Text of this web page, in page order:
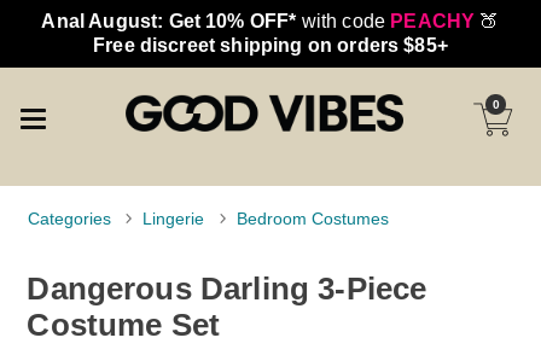
Anal August: Get 10% OFF* with code PEACHY 🍑
Free discreet shipping on orders $85+
0
Categories Lingerie Bedroom Costumes
Dangerous Darling 3-Piece
Costume Set